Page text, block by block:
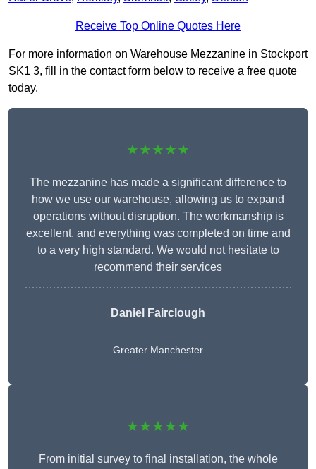
Receive Top Online Quotes Here
For more information on Warehouse Mezzanine in Stockport
SK1 3, fill in the contact form below to receive a free quote
today.
★★★★★
The mezzanine has made a significant difference to
how we use our warehouse, allowing us to expand
operations without disruption. The workmanship is
excellent, and everything was completed on time and
to a very high standard. We would not hesitate to
recommend their services
Daniel Fairclough
Greater Manchester
★★★★★
From initial survey to final installation, the whole